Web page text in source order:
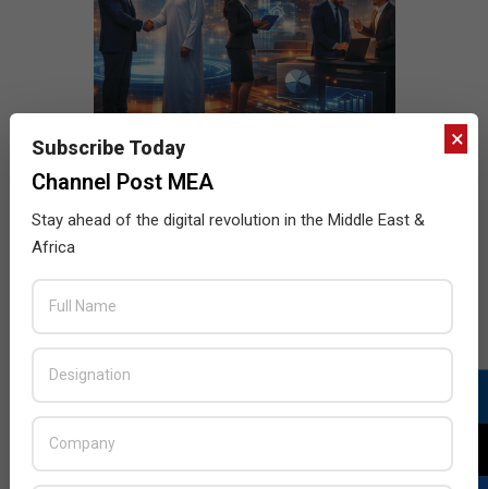
×
Subscribe Today
Channel Post MEA
Stay ahead of the digital revolution in the Middle East &
Africa